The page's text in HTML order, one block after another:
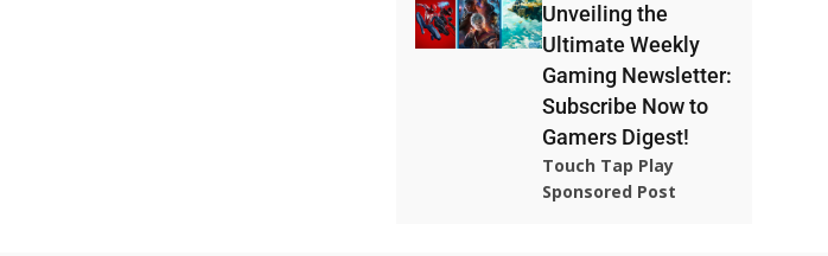
Unveiling the
Ultimate Weekly
Gaming Newsletter:
Subscribe Now to
Gamers Digest!
Touch Tap Play
Sponsored Post